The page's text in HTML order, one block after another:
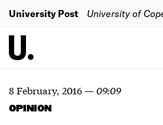
University Post University of
8 February, 2016—09:09
OPINION